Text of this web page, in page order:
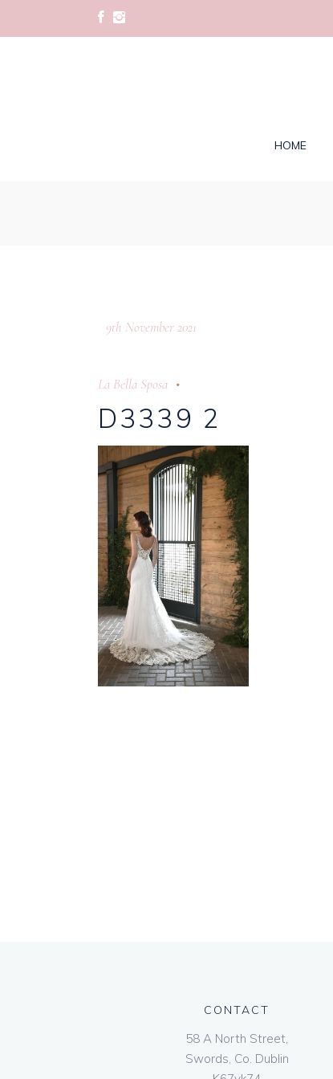
HOME
9th November 2021
La Bella Sposa
D3339 2
CONTACT
58 A North Street,
Swords, Co. Dublin